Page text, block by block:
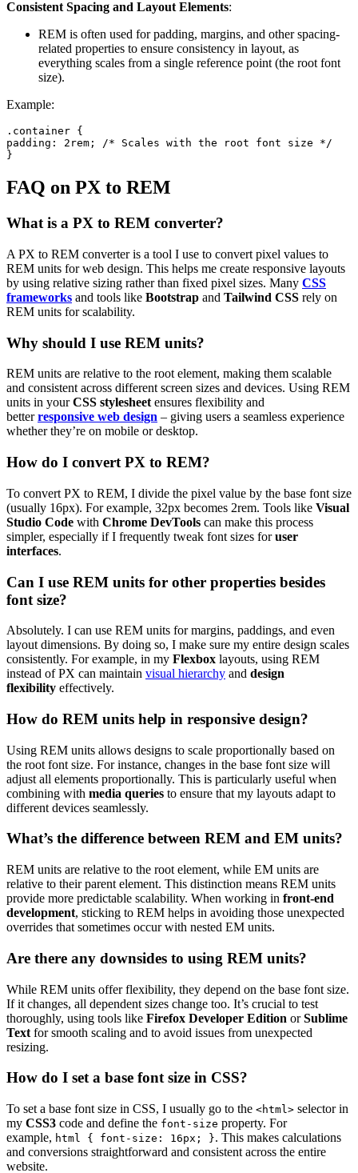
Consistent Spacing and Layout Elements:
REM is often used for padding, margins, and other spacing-
related properties to ensure consistency in layout, as
everything scales from a single reference point (the root font
size).
Example:
.container {
padding: 2rem; /* Scales with the root font size */
}
FAQ on PX to REM
What is a PX to REM converter?
A PX to REM converter is a tool I use to convert pixel values to
REM units for web design. This helps me create responsive layouts
by using relative sizing rather than fixed pixel sizes. Many CSS
frameworks and tools like Bootstrap and Tailwind CSS rely on
REM units for scalability.
Why should I use REM units?
REM units are relative to the root element, making them scalable
and consistent across different screen sizes and devices. Using REM
units in yourCSS stylesheetensures flexibility and
betterresponsive web design – giving users a seamless experience
whether they’re on mobile or desktop.
How do I convert PX to REM?
To convert PX to REM, I divide the pixel value by the base font size
(usually 16px). For example, 32px becomes 2rem. Tools like Visual
Studio Code with Chrome DevTools can make this process
simpler, especially if I frequently tweak font sizes foruser
interfaces.
Can I use REM units for other properties besides
font size?
Absolutely. I can use REM units for margins, paddings, and even
layout dimensions. By doing so, I make sure my entire design scales
consistently. For example, in my Flexbox layouts, using REM
instead of PX can maintain visual hierarchy and design
flexibility effectively.
How do REM units help in responsive design?
Using REM units allows designs to scale proportionally based on
the root font size. For instance, changes in the base font size will
adjust all elements proportionally. This is particularly useful when
combining with media queries to ensure that my layouts adapt to
different devices seamlessly.
What’s the difference between REM and EM units?
REM units are relative to the root element, while EM units are
relative to their parent element. This distinction means REM units
provide more predictable scalability. When working in front-end
development, sticking to REM helps in avoiding those unexpected
overrides that sometimes occur with nested EM units.
Are there any downsides to using REM units?
While REM units offer flexibility, they depend on the base font size.
If it changes, all dependent sizes change too. It’s crucial to test
thoroughly, using tools like Firefox Developer Edition orSublime
Text for smooth scaling and to avoid issues from unexpected
resizing.
How do I set a base font size in CSS?
To set a base font size in CSS, I usually go to the <html> selector in
my CSS3 code and define the font-size property. For
example, html { font-size: 16px; }. This makes calculations
and conversions straightforward and consistent across the entire
website.